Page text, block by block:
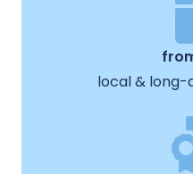
local & long-